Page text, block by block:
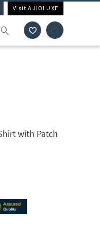
Visit AJIOLUXE
with Patch